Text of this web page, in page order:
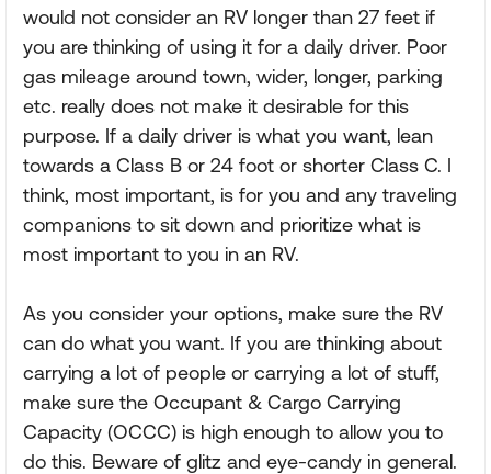
would not consider an RV longer than 27 feet if
you are thinking of using it for a daily driver. Poor
gas mileage around town, wider, longer, parking
etc. really does not make it desirable for this
purpose. If a daily driver is what you want, lean
towards a Class B or 24 foot or shorter Class C. I
think, most important, is for you and any traveling
companions to sit down and prioritize what is
most important to you in an RV.
As you consider your options, make sure the RV
can do what you want. If you are thinking about
carrying a lot of people or carrying a lot of stuff,
make sure the Occupant & Cargo Carrying
Capacity (OCCC) is high enough to allow you to
do this. Beware of glitz and eye-candy in general.